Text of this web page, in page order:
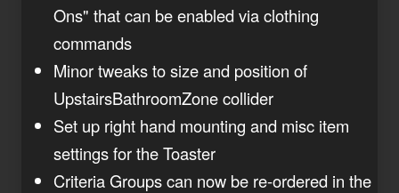
Ons" that can be enabled via clothing
commands
Minor tweaks to size and position of
UpstairsBathroomZone collider
Set up right hand mounting and misc item
settings for the Toaster
Criteria Groups can now be re-ordered in the